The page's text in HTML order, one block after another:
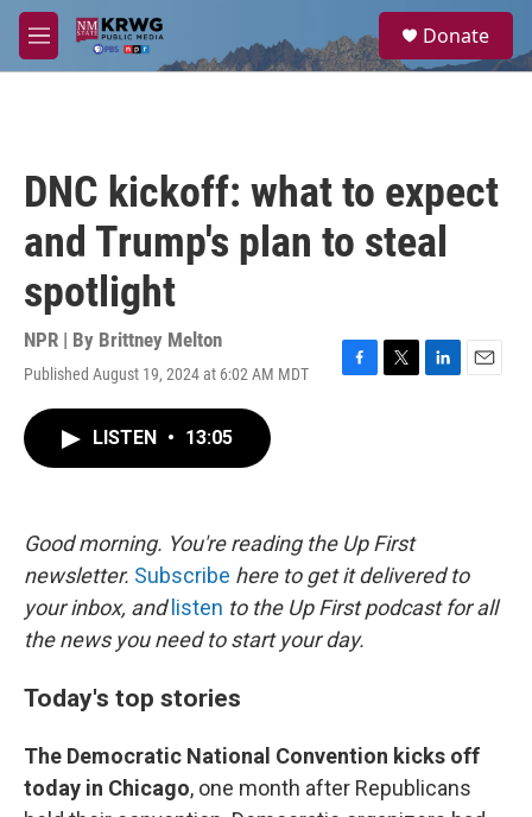
Skip to main content
M
e
a
Donate
DNC kickoff: what to expect
and Trump's plan to steal
spotlight
NPR | By Brittney Melton
Published August 19, 2024 at 6:02 AM MDT
F
k
T
L
E
LISTEN • 13:05
Good morning. You're reading the Up First
newsletter. Subscribe here to get it delivered to
your inbox, and listen to the Up First podcast for all
the news you need to start your day.
Today's top stories
The Democratic National Convention kicks off
today in Chicago, one month after Republicans